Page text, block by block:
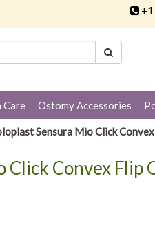
Care Ostomy Accessories
Sensura Mio Click
Click Convex Flip